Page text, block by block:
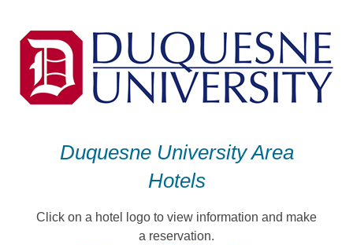
content
Duquesne University Area
Hotels
Click on a hotel logo to view information and make
a reservation.